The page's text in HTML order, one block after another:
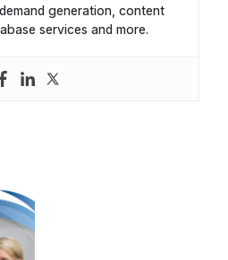
generation, content
services and more.